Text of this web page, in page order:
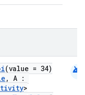
(value = 34)
, A :
>
android